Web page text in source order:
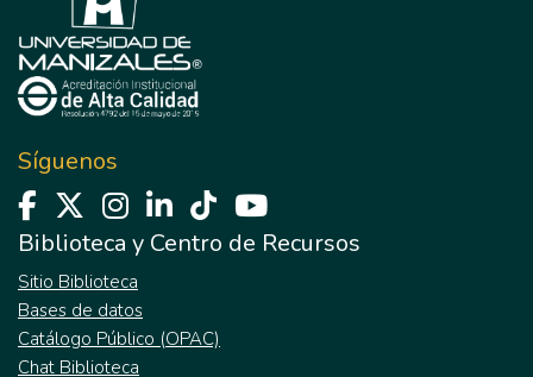
Síguenos
Biblioteca y Centro de Recursos
Sitio Biblioteca
Bases de datos
Catálogo Público (OPAC)
Chat Biblioteca